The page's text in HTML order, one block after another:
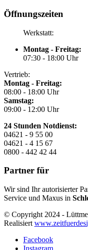
Öffnungszeiten
Werkstatt:
Montag - Freitag:
07:30 - 18:00 Uhr
Vertrieb:
Montag - Freitag:
08:00 - 18:00 Uhr
Samstag:
09:00 - 12:00 Uhr
24 Stunden Notdienst:
04621 - 9 55 00
04621 - 4 15 67
0800 - 442 42 44
Partner für
Wir sind Ihr autorisierter
Service und Maxus in
© Copyright 2024 -
Realisiert
Facebook
Instagram